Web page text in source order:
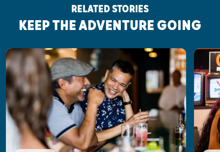
RELATED STORIES
KEEP THE ADVENTURE GOING